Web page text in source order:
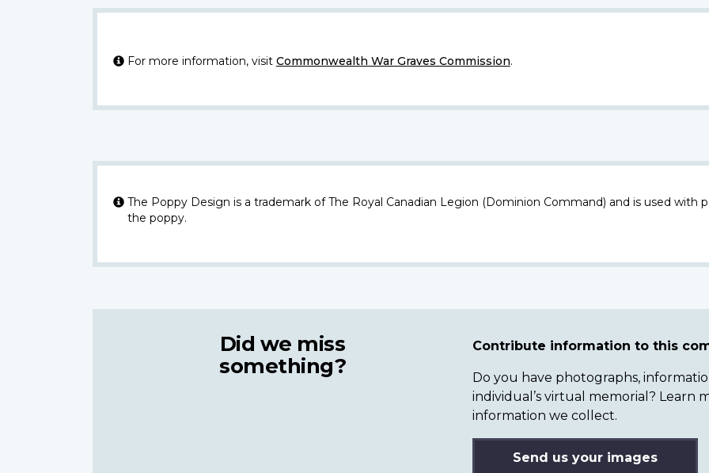
For more information, visit Commonwealth War Graves Commission.
The Poppy Design is a trademark of The Royal Canadian Legion (Dominion Command) and is used with
the poppy.
Did we miss
something?
Contribute information to this
Do you have photographs,
individual’s virtual memorial? Learn
information we collect.
Send us your images